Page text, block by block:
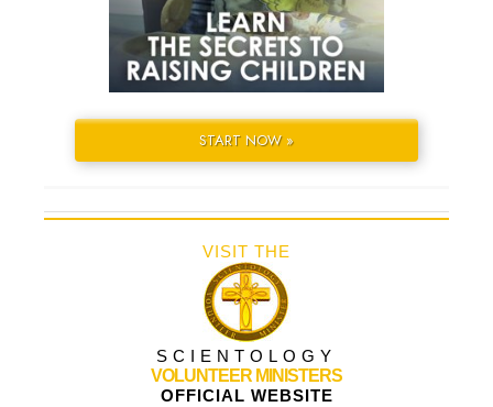
START NOW »
VISIT THE
SCIENTOLOGY
VOLUNTEER MINISTERS
OFFICIAL WEBSITE